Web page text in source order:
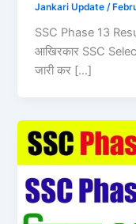
Jankari Update /
SSC Phase 13
आखिरकार SSC
जारी कर […]